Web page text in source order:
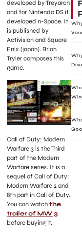
developed by Treyarch
and for Nintendo DS it
developed n-Space. It
is published by
Activision and Square
Enix (japan). Brian
Tryler composes this
game.
Call of Duty: Modern
Warfare 3 is the Third
part of the Modern
Warfare series. It is a
sequel of Call of Duty:
Modern Warfare 2 and
8th part in Call of Duty.
You can watchthe
trailer of MW 3
before buying it.